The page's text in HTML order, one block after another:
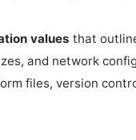
values that
and network
files, version